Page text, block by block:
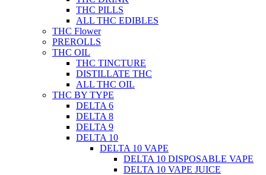
THC PILLS
ALL THC EDIBLES
THC Flower
PREROLLS
THC OIL
THC TINCTURE
DISTILLATE THC
ALL THC OIL
THC BY TYPE
DELTA 6
DELTA 8
DELTA 9
DELTA 10
DELTA 10 VAPE
DELTA 10 DISPOSABLE VAPE
DELTA 10 VAPE JUICE